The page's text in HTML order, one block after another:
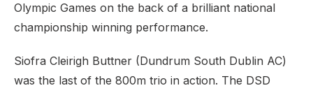
Olympic Games on the back of a brilliant national
championship winning performance.
Siofra Cleirigh Buttner (Dundrum South Dublin AC)
was the last of the 800m trio in action. The DSD